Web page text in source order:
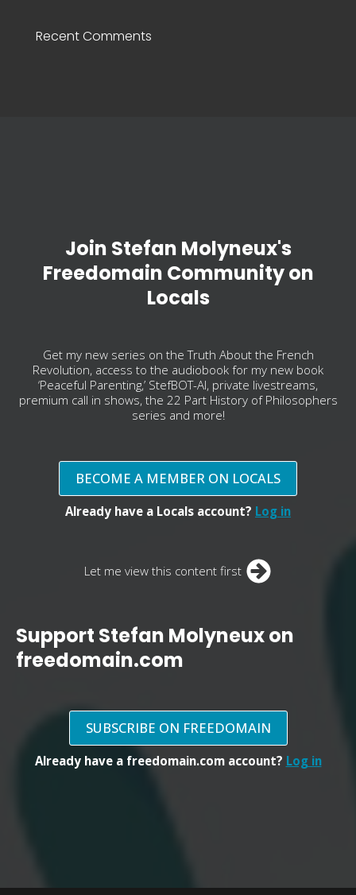
Recent Comments
Join Stefan Molyneux's
Freedomain Community on
Locals
Get my new series on the Truth About the French
Revolution, access to the audiobook for my new book
‘Peaceful Parenting,’ StefBOT-AI, private livestreams,
premium call in shows, the 22 Part History of Philosophers
series and more!
BECOME A MEMBER ON LOCALS
Already have a Locals account? Log in
Let me view this content first
Support Stefan Molyneux on
freedomain.com
SUBSCRIBE ON FREEDOMAIN
Already have a freedomain.com account? Log in